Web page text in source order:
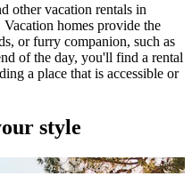
other vacation rentals in
homes provide the
or furry companion, such as
of the day, you'll find a rental
a place that is accessible or
style